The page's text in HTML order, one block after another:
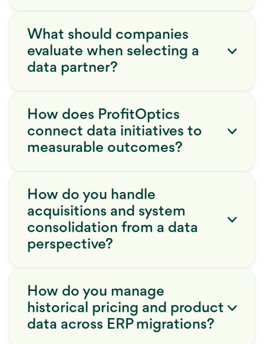
What should companies
evaluate when selecting a
data partner?
How does ProfitOptics
connect data initiatives to
measurable outcomes?
How do you handle
acquisitions and system
consolidation from a data
perspective?
How do you manage
historical pricing and product
data across ERP migrations?